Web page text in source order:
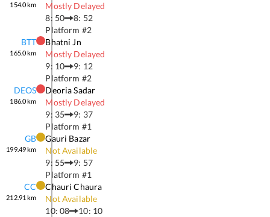
154.0km
Mostly Delayed
8: 50
8: 52
Platform #2
BTT
165.0km
Bhatni Jn
Mostly Delayed
9: 10
9: 12
Platform #2
DEOS
186.0km
Deoria Sadar
Mostly Delayed
9: 35
9: 37
Platform #1
GB
199.49km
Gauri Bazar
Not Available
9: 55
9: 57
Platform #1
CC
212.91 km
Chauri Chaura
Not Available
10: 08
10: 10